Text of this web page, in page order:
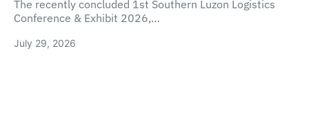
The recently concluded 1st Southern Luzon Logistics
Conference & Exhibit 2026,…
July 29, 2026